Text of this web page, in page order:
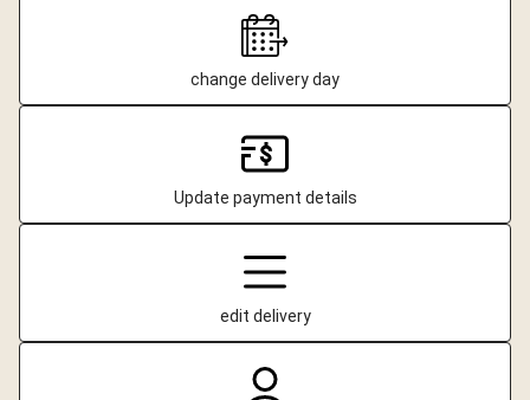
change delivery day
Update payment details
edit delivery